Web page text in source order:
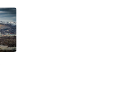
Day Utah at 9 a.m.
FOX 13 News at Eleven
13 News at Eleven